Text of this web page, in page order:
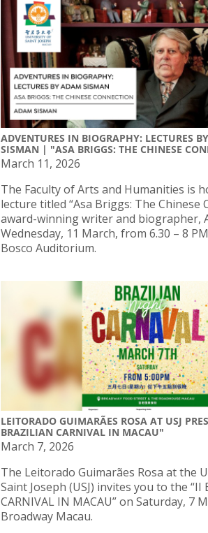
ADVENTURES IN BIOGRAPHY: LECTURES
SISMAN | "ASA BRIGGS: THE CHINESE
March 11, 2026
The Faculty of Arts and Humanities is
lecture titled “Asa Briggs: The Chinese
award-winning writer and biographer,
Wednesday, 11 March, from 6.30 – 8
Bosco Auditorium.
LEITORADO GUIMARÃES ROSA AT USJ
BRAZILIAN CARNIVAL IN MACAU"
March 7, 2026
The Leitorado Guimarães Rosa at the
Saint Joseph (USJ) invites you to the “II
CARNIVAL IN MACAU” on Saturday, 7
Broadway Macau.